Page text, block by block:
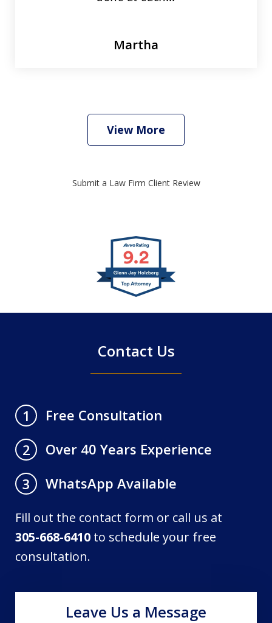
Martha
View More
Submit a Law Firm Client Review
Contact Us
1
Free Consultation
2
Over 40 Years Experience
3
WhatsApp Available
Fill out the contact form or call us at
305-668-6410 to schedule your free
consultation.
Leave Us a Message